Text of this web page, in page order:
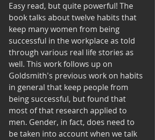
Easy read, but quite powerful! The
book talks about twelve habits that
keep many women from being
successful in the workplace as told
through various real life stories as
well. This work follows up on
Goldsmith's previous work on habits
in general that keep people from
being successful, but found that
most of that research applied to
men. Gender, in fact, does need to
be taken into account when we talk